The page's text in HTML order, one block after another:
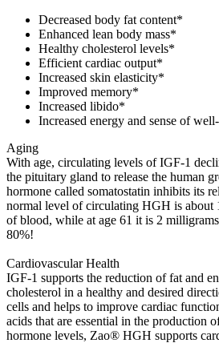
Decreased body fat content*
Enhanced lean body mass*
Healthy cholesterol levels*
Efficient cardiac output*
Increased skin elasticity*
Improved memory*
Increased libido*
Increased energy and sense of
Aging
With age, circulating levels of IGF-1
the pituitary gland to release the human
hormone called somatostatin inhibits its
normal level of circulating HGH is about
of blood, while at age 61 it is 2
80%!
Cardiovascular Health
IGF-1 supports the reduction of fat and
cholesterol in a healthy and desired
cells and helps to improve cardiac
acids that are essential in the production
hormone levels, Zao® HGH supports